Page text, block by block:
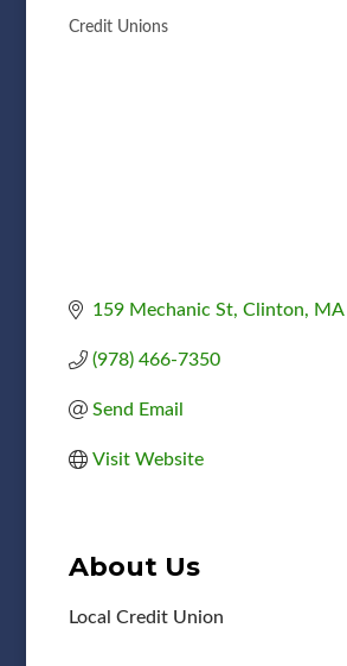
Categories
Credit Unions
159 Mechanic St Clinton MA
(978) 466-7350
Send Email
Visit Website
About Us
Local Credit Union